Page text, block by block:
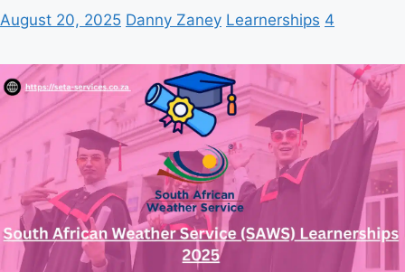
August 20, 2025 Danny Zaney Learnerships 4